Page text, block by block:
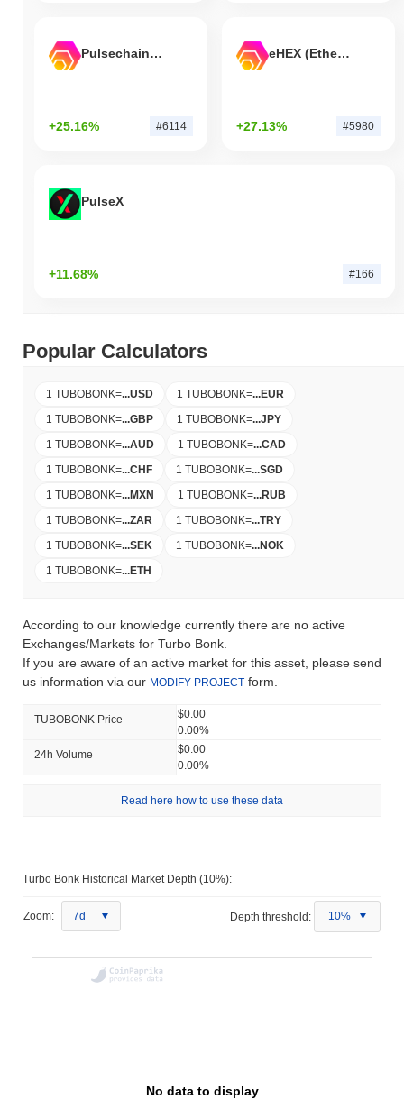
Pulsechain Bridged HEX (Pulsechain)
+25.16% #6114
eHEX (Ethereum)
+27.13% #5980
PulseX
+11.68% #166
Popular Calculators
1 TUBOBONK=...USD 1 TUBOBONK=...EUR
1 TUBOBONK=...GBP 1 TUBOBONK=...JPY
1 TUBOBONK=...AUD 1 TUBOBONK=...CAD
1 TUBOBONK=...CHF 1 TUBOBONK=...SGD
1 TUBOBONK=...MXN 1 TUBOBONK=...RUB
1 TUBOBONK=...ZAR 1 TUBOBONK=...TRY
1 TUBOBONK=...SEK 1 TUBOBONK=...NOK
1 TUBOBONK=...ETH
According to our knowledge currently there are no active
Exchanges/Markets for Turbo Bonk.
If you are aware of an active market for this asset, please send
us information via our MODIFY PROJECT form.
TUBOBONK Price
$0.00
0.00%
24h Volume
$0.00
0.00%
Read here how to use these data
Turbo Bonk Historical Market Depth (10%):
Zoom: 7d Depth threshold: 10%
No data to display